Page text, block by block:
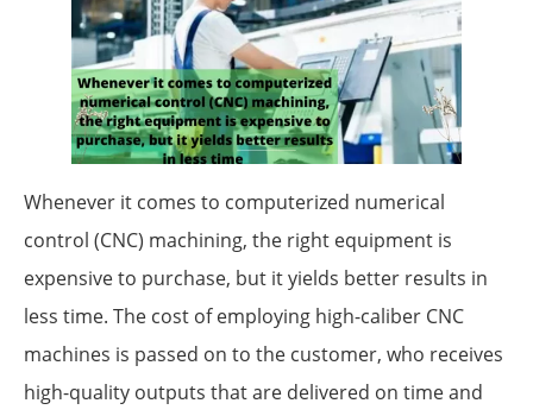
Whenever it comes to computerized numerical
control (CNC) machining, the right equipment is
expensive to purchase, but it yields better results in
less time. The cost of employing high-caliber CNC
machines is passed on to the customer, who receives
high-quality outputs that are delivered on time and